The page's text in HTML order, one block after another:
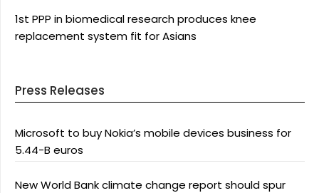
1st PPP in biomedical research produces knee
replacement system fit for Asians
Press Releases
Microsoft to buy Nokia’s mobile devices business for
5.44-B euros
New World Bank climate change report should spur